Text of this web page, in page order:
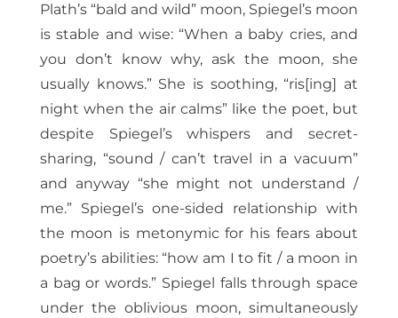
Plath’s “bald and wild” moon, Spiegel’s moon
is stable and wise: “When a baby cries, and
you don’t know why, ask the moon, she
usually knows.” She is soothing, “ris[ing] at
night when the air calms” like the poet, but
despite Spiegel’s whispers and secret-
sharing, “sound / can’t travel in a vacuum”
and anyway “she might not understand /
me.” Spiegel’s one-sided relationship with
the moon is metonymic for his fears about
poetry’s abilities: “how am I to fit / a moon in
a bag or words.” Spiegel falls through space
under the oblivious moon, simultaneously